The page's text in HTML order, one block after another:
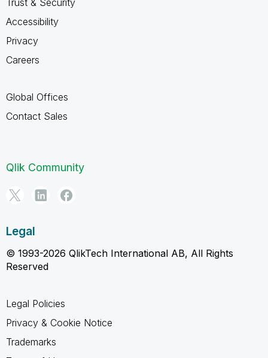
Accessibility
Privacy
Careers
Global Offices
Contact Sales
Qlik Community
Legal
© 1993-2026 QlikTech International AB, All Rights
Reserved
Legal Policies
Privacy & Cookie Notice
Trademarks